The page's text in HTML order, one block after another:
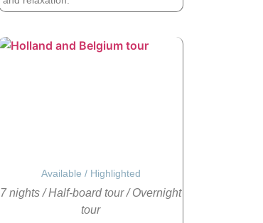
Available / Highlighted
7 nights / Half-board tour / Overnight
tour